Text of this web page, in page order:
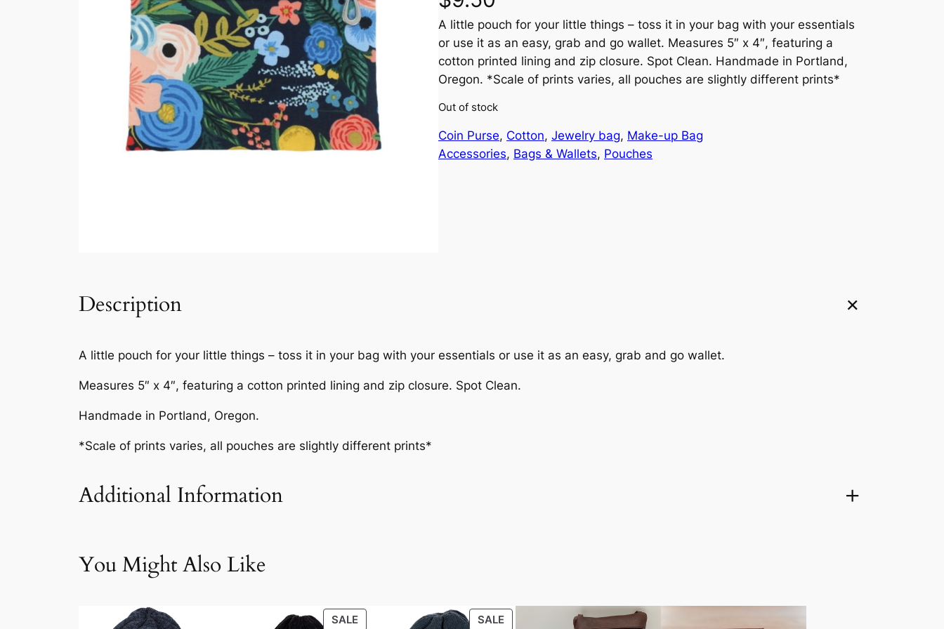
A little pouch for your little things – toss it in your bag with your essentials
or use it as an easy, grab and go wallet. Measures 5″ x 4″, featuring a
cotton printed lining and zip closure. Spot Clean. Handmade in Portland,
Oregon. *Scale of prints varies, all pouches are slightly different prints*
Out of stock
Coin Purse, Cotton, Jewelry bag, Make-up Bag
Accessories, Bags & Wallets, Pouches
Description
A little pouch for your little things – toss it in your bag with your essentials or use it as an easy, grab and go wallet.
Measures 5″ x 4″, featuring a cotton printed lining and zip closure. Spot Clean.
Handmade in Portland, Oregon.
*Scale of prints varies, all pouches are slightly different prints*
Additional Information
Attributes Value
You Might Also Like
SALEPRODUCT
SALEPRODUCT